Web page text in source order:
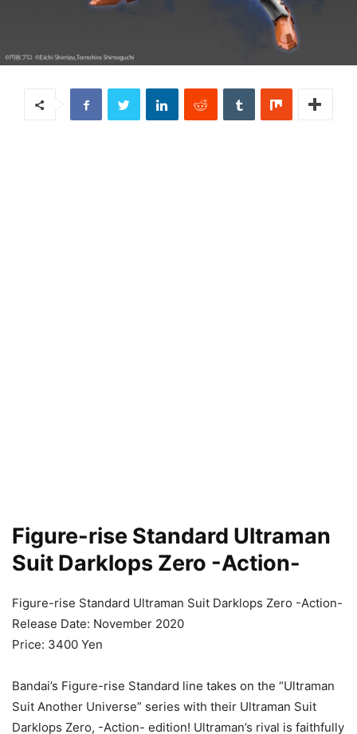
Figure-rise Standard Ultraman
Suit Darklops Zero -Action-
Figure-rise Standard Ultraman Suit Darklops Zero -Action-
Release Date: November 2020
Price: 3400 Yen
Bandai’s Figure-rise Standard line takes on the “Ultraman
Suit Another Universe” series with their Ultraman Suit
Darklops Zero, -Action- edition! Ultraman’s rival is faithfully